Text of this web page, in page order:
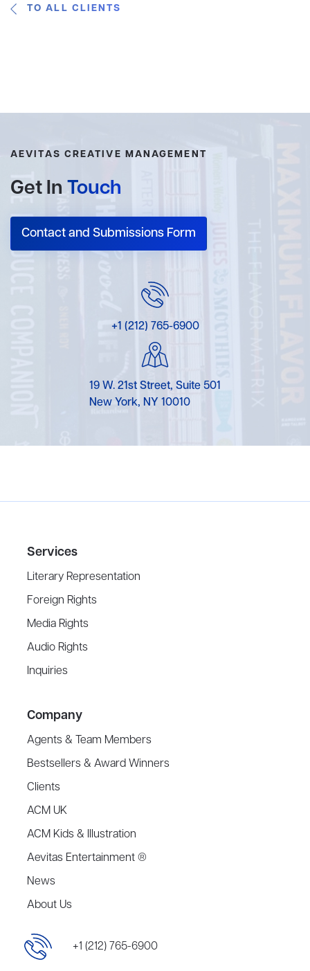
TO ALL CLIENTS
AEVITAS CREATIVE MANAGEMENT
Get In Touch
Contact and Submissions Form
+1 (212) 765-6900
19 W. 21st Street, Suite 501
New York, NY 10010
Services
Literary Representation
Foreign Rights
Media Rights
Audio Rights
Inquiries
Company
Agents & Team Members
Bestsellers & Award Winners
Clients
ACM UK
ACM Kids & Illustration
Aevitas Entertainment ®
News
About Us
+1 (212) 765-6900